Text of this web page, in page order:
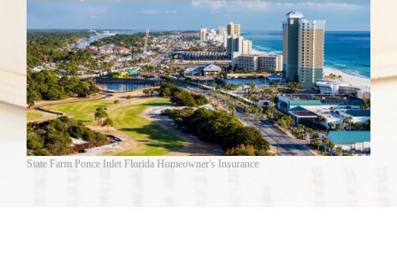
State Farm Ponce Inlet Florida Homeowner's Insurance